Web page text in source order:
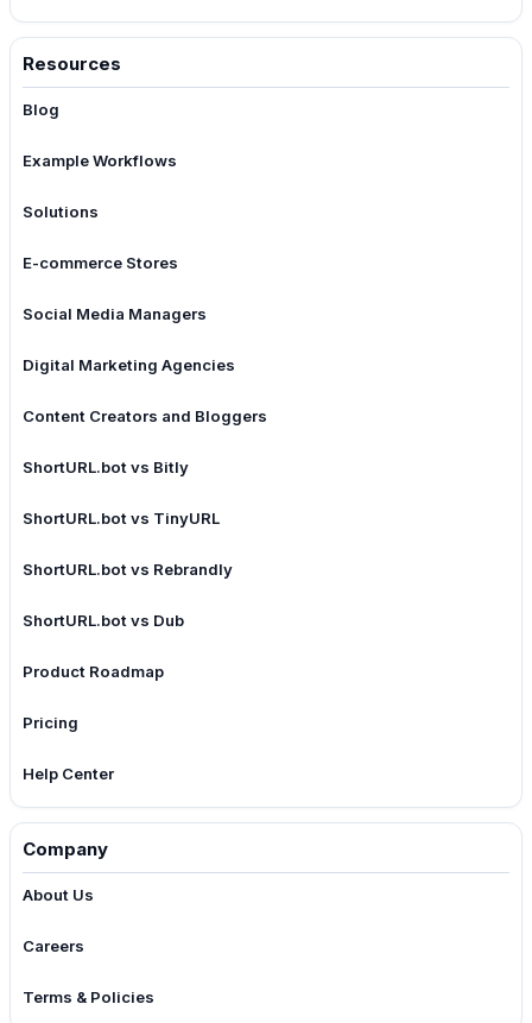
Resources
Blog
Example Workflows
Solutions
E-commerce Stores
Social Media Managers
Digital Marketing Agencies
Content Creators and Bloggers
ShortURL.bot vs Bitly
ShortURL.bot vs TinyURL
ShortURL.bot vs Rebrandly
ShortURL.bot vs Dub
Product Roadmap
Pricing
Help Center
Company
About Us
Careers
Terms & Policies